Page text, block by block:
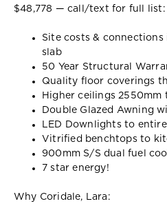
$48,778 — call/text for full list:
Site costs & connections
slab
50 Year Structural
Quality floor coverings
Higher ceilings
Double Glazed Awning
LED Downlights to
Vitrified benchtops to
900mm S/S dual fuel
7 star energy!
Why Coridale, Lara: